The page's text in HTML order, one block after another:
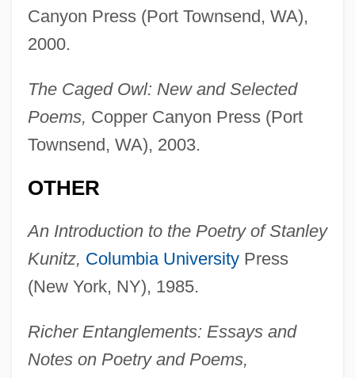
Canyon Press (Port Townsend, WA),
2000.
The Caged Owl: New and Selected
Poems, Copper Canyon Press (Port
Townsend, WA), 2003.
OTHER
An Introduction to the Poetry of Stanley
Kunitz, Columbia UniversityPress
(New York, NY), 1985.
Richer Entanglements: Essays and
Notes on Poetry and Poems,